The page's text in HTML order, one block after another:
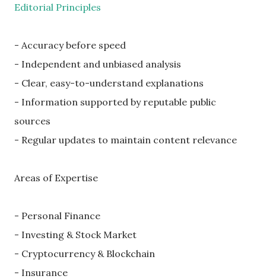
Editorial Principles
- Accuracy before speed
- Independent and unbiased analysis
- Clear, easy-to-understand explanations
- Information supported by reputable public
sources
- Regular updates to maintain content relevance
Areas of Expertise
- Personal Finance
- Investing & Stock Market
- Cryptocurrency & Blockchain
- Insurance